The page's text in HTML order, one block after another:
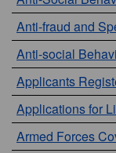
Anti-fraud and
Anti-social
Applicants
Applications for
Armed Forces